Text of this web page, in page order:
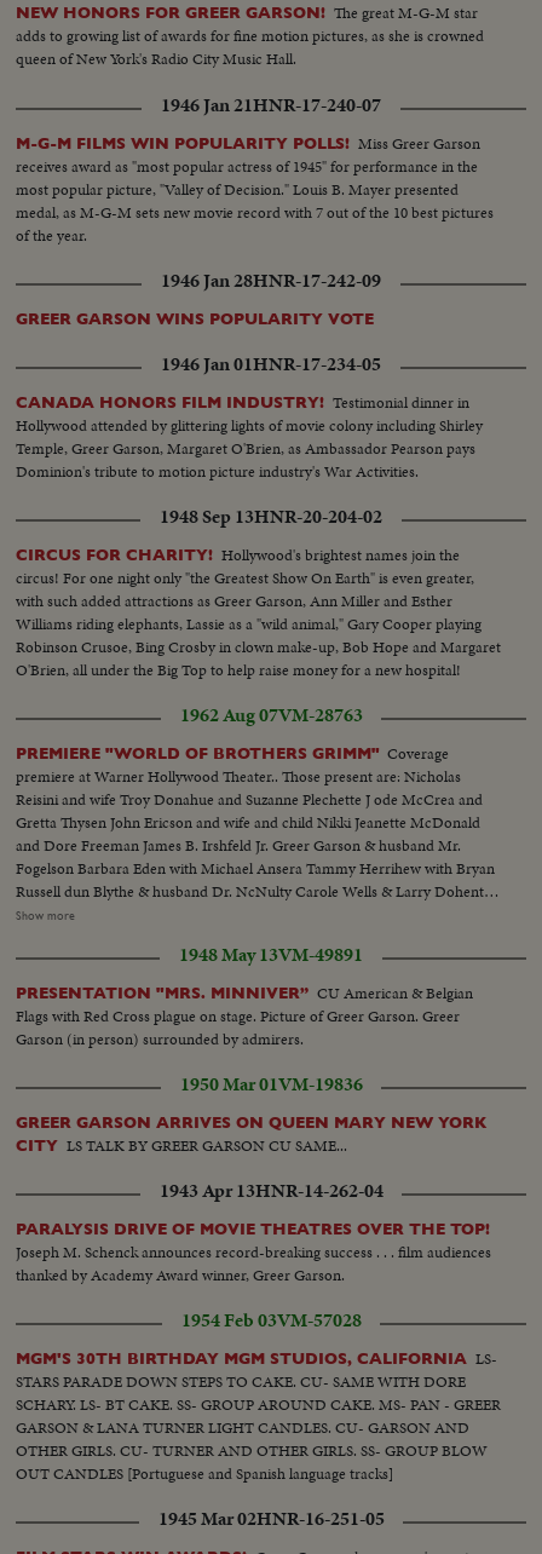
NEW HONORS FOR GREER GARSON! The great M-G-M star
adds to growing list of awards for fine motion pictures, as she is crowned
queen of New York's Radio City Music Hall.
1946 Jan 21HNR-17-240-07
M-G-M FILMS WIN POPULARITY POLLS! Miss Greer Garson
receives award as "most popular actress of 1945" for performance in the
most popular picture, "Valley of Decision." Louis B. Mayer presented
medal, as M-G-M sets new movie record with 7 out of the 10 best pictures
of the year.
1946 Jan 28HNR-17-242-09
GREER GARSON WINS POPULARITY VOTE
1946 Jan 01HNR-17-234-05
CANADA HONORS FILM INDUSTRY! Testimonial dinner in
Hollywood attended by glittering lights of movie colony including Shirley
Temple, Greer Garson, Margaret O'Brien, as Ambassador Pearson pays
Dominion's tribute to motion picture industry's War Activities.
1948 Sep 13HNR-20-204-02
CIRCUS FOR CHARITY! Hollywood's brightest names join the
circus! For one night only "the Greatest Show On Earth" is even greater,
with such added attractions as Greer Garson, Ann Miller and Esther
Williams riding elephants, Lassie as a "wild animal," Gary Cooper playing
Robinson Crusoe, Bing Crosby in clown make-up, Bob Hope and Margaret
O'Brien, all under the Big Top to help raise money for a new hospital!
1962 Aug 07VM-28763
PREMIERE "WORLD OF BROTHERS GRIMM" Coverage
premiere at Warner Hollywood Theater.. Those present are: Nicholas
Reisini and wife Troy Donahue and Suzanne Plechette J ode McCrea and
Gretta Thysen John Ericson and wife and child Nikki Jeanette McDonald
and Dore Freeman James B. Irshfeld Jr. Greer Garson & husband Mr.
Fogelson Barbara Eden with Michael Ansera Tammy Herrihew with Bryan
Russell dun Blythe & husband Dr. NcNulty Carole Wells & Larry Dohenty
Paul Hemreid & daughter Wimi Barry Sullivan & wife..Myrna Fahey.
Mansfield & Stanley Cowan James Ehigeta & Miiko Taka..Terry Thomas
Diana Dors.. Dick Chamberlain & 2 unidentified girls...Gia Scala and
husband Don Burnett..Buddy Hackett...Cara Williams Various shots of the
theatre front and cheering crowd.
Show more
1948 May 13VM-49891
PRESENTATION "MRS. MINNIVER” CU American & Belgian
Flags with Red Cross plague on stage. Picture of Greer Garson. Greer
Garson (in person) surrounded by admirers.
1950 Mar 01VM-19836
GREER GARSON ARRIVES ON QUEEN MARY NEW YORK
CITY LS TALK BY GREER GARSON CU SAME...
1943 Apr 13HNR-14-262-04
PARALYSIS DRIVE OF MOVIE THEATRES OVER THE TOP!
Joseph M. Schenck announces record-breaking success . . . film audiences
thanked by Academy Award winner, Greer Garson.
1954 Feb 03VM-57028
MGM'S 30TH BIRTHDAY MGM STUDIOS, CALIFORNIA LS-
STARS PARADE DOWN STEPS TO CAKE. CU- SAME WITH DORE
SCHARY. LS- BT CAKE. SS- GROUP AROUND CAKE. MS- PAN - GREER
GARSON & LANA TURNER LIGHT CANDLES. CU- GARSON AND
OTHER GIRLS. CU- TURNER AND OTHER GIRLS. SS- GROUP BLOW
OUT CANDLES [Portuguese and Spanish language tracks]
1945 Mar 02HNR-16-251-05